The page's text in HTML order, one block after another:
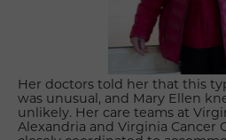
Her doctors told her that this
was unusual, and Mary Ellen
unlikely. Her care teams at
Alexandria and Virginia Cancer